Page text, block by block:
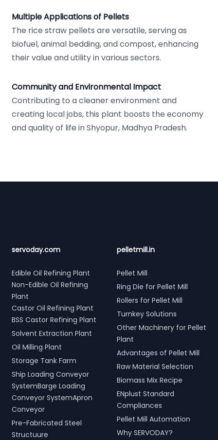
Multiple Applications of Pellets
The rice straw pellets are versatile, serving as
biofuel, animal bedding, and compost, enhancing
their value and utility in various sectors.
Community and Environmental Impact
Contributing to a cleaner environment and
creating local jobs, this plant boosts the economy
and quality of life in Shyopur, Madhya Pradesh.
servoday.com
Edible Oil Refining Plant
Non-Edible Oil Refining
Plant
Castor Oil Refining Plant
BSS Castor Refining Plant
Solvent Extraction Plant
Oil Milling Plant
Storage Tank Farm
Ship Loading Conveyor
SystemBarge Loading
Conveyor SystemApron
Conveyor
Pre-Fabricated Steel
Structuure
pelletmill.in
Pellet Mill
Ring Die for Pellet Mill
Rollers for Pellet Mill
Turnkey Solutions
Other Machinery for Pellet
Plant
Advantages of Pellet Mill
Raw Material Selection
Biomass Mix Recipe
ENplust Standard
Compliances
Pellet Mill Automation
Why SERVODAY?